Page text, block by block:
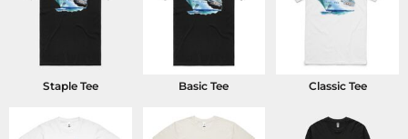
Staple Tee Basic Tee Classic Tee